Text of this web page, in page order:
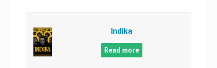
Indika
Read more